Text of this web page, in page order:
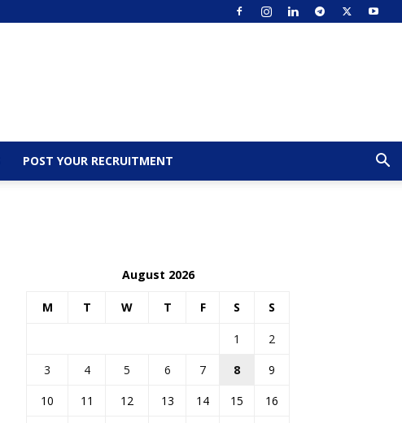
POST YOUR RECRUITMENT
August 2026
M T W T F S S
1
2
3
4 5 6 7 8
9
10
11 12 13 14 15
16